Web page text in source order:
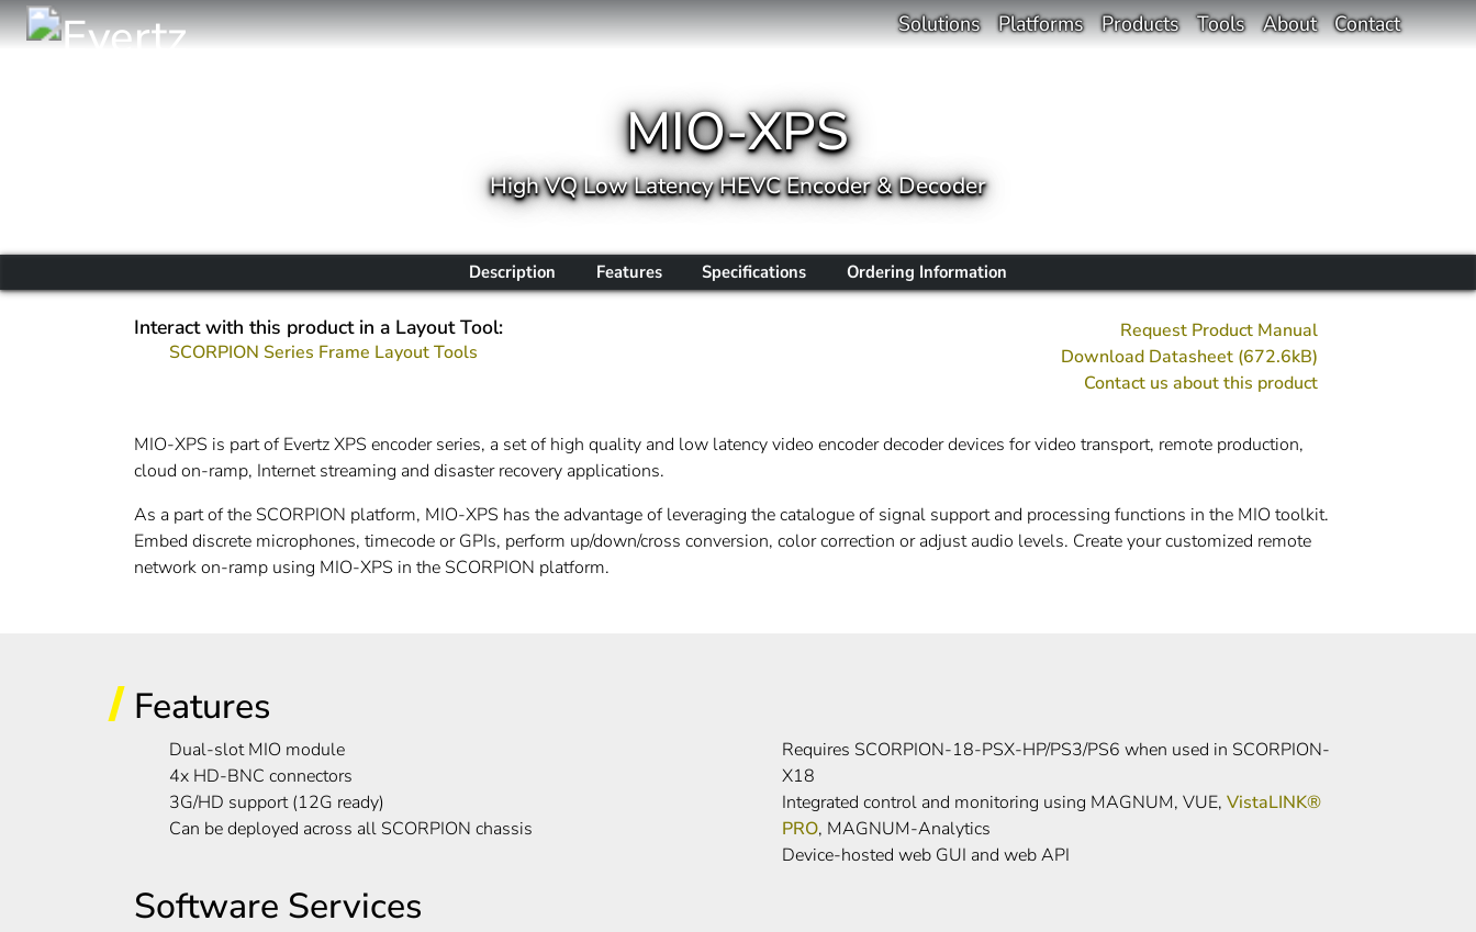
Solutions Platforms Products Tools About Contact
MIO-XPS
High VQ Low Latency HEVC Encoder & Decoder
Description Features Specifications Ordering Information
Interact with this product in a Layout Tool:
SCORPION Series Frame Layout Tools
Request Product Manual
Download Datasheet (672.6kB)
Contact us about this product
MIO-XPS is part of Evertz XPS encoder series, a set of high quality and low latency video encoder decoder devices for video transport, remote production,
cloud on-ramp, Internet streaming and disaster recovery applications.
As a part of the SCORPION platform, MIO-XPS has the advantage of leveraging the catalogue of signal support and processing functions in the MIO toolkit.
Embed discrete microphones, timecode or GPIs, perform up/down/cross conversion, color correction or adjust audio levels. Create your customized remote
network on-ramp using MIO-XPS in the SCORPION platform.
Features
Dual-slot MIO module
4x HD-BNC connectors
3G/HD support (12G ready)
Can be deployed across all SCORPION chassis
Requires SCORPION-18-PSX-HP/PS3/PS6 when used in SCORPION-
X18
Integrated control and monitoring using MAGNUM, VUE, VistaLINK®
PRO, MAGNUM-Analytics
Device-hosted web GUI and web API
Software Services